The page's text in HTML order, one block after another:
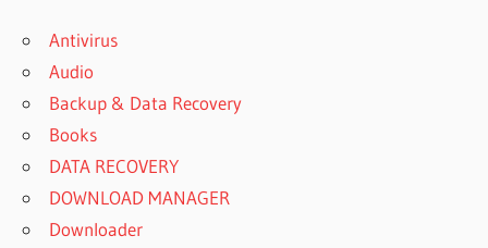
Antivirus
Audio
Backup & Data Recovery
Books
DATA RECOVERY
DOWNLOAD MANAGER
Downloader